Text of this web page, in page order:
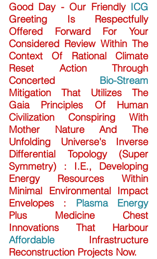
Good Day - Our Friendly ICG
Greeting Is Respectfully
Offered Forward For Your
Considered Review Within The
Context Of Rational Climate
Reset Action Through
Concerted Bio-Stream
Mitigation That Utilizes The
Gaia Principles Of Human
Civilization Conspiring With
Mother Nature And The
Unfolding Universe's Inverse
Differential Topology (Super
Symmetry) : I.E., Developing
Energy Resources Within
Minimal Environmental Impact
Envelopes : Plasma Energy
Plus Medicine Chest
Affordable Infrastructure
Reconstruction Projects Now.